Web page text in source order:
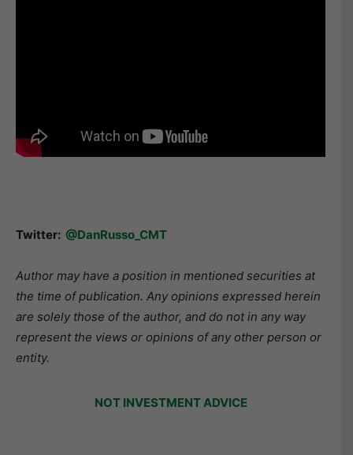
Twitter: @DanRusso_CMT
Author may have a position in mentioned securities at
the time of publication. Any opinions expressed herein
are solely those of the author, and do not in any way
represent the views or opinions of any other person or
entity.
NOT INVESTMENT ADVICE